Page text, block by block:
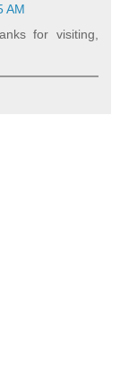
AM
for visiting,